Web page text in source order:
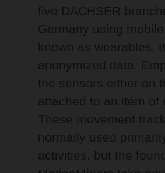
five DACHSER
Germany using
known as wearables,
anonymized data.
the sensors either on
attached to an item of
These movement
normally used
activities, but the